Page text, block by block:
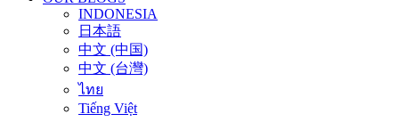
INDONESIA
日本語
中文 (中国)
中文 (台灣)
ไทย
Tiếng Việt